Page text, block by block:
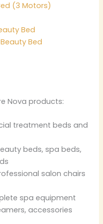
(3 Motors)
Bed
Bed
Nova products:
treatment beds and
beds, spa beds,
salon chairs
spa equipment
accessories